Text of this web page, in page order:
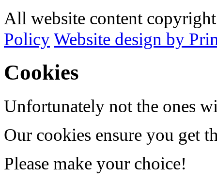
All website content
PolicyWebsite design by
Cookies
Unfortunately not the ones
Our cookies ensure you get
Please make your choice!